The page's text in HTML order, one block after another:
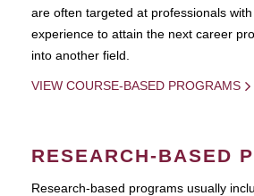
are often targeted at professionals
experience to attain the next career
into another field.
VIEW COURSE-BASED PROGRAMS
RESEARCH-BASED
Research-based programs usually